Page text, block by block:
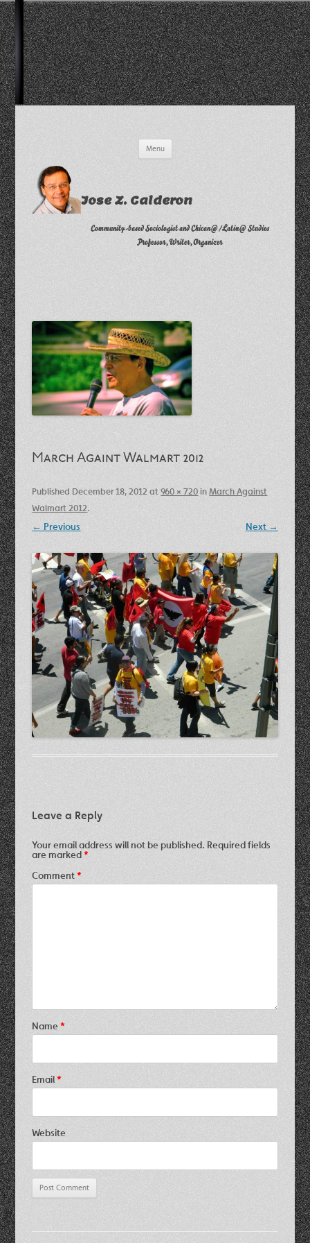
Menu
Jose Z. Calderon
Community-based Sociologist and Chican@/Latin@ Studies
Professor, Writer, Organizer
March Againt Walmart 2012
Published December 18, 2012at960 × 720inMarch Against
Walmart 2012.
← Previous Next →
Leave a Reply
Your email address will not be published. Required fields
are marked*
Comment*
Name*
Email*
Website